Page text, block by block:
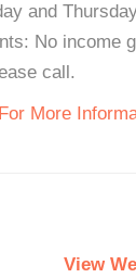
and
No income
call.
More
View